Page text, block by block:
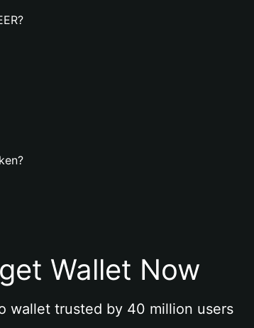
Wallet Now
wallet trusted by 40 million users